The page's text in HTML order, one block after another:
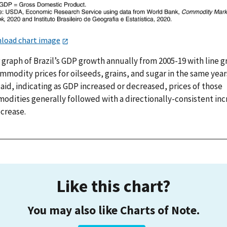
chart image
graph of Brazil’s GDP growth annually from 2005-19 with line
prices for oilseeds, grains, and sugar in the same
indicating as GDP increased or decreased, prices of those
generally followed with a directionally-consistent
Like this chart?
You may also like Charts of Note.